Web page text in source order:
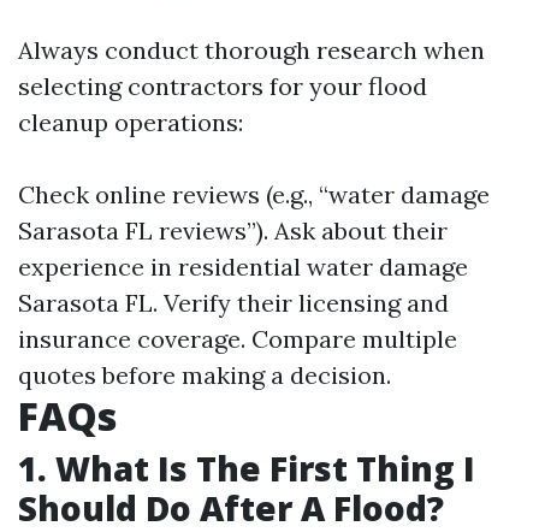
Always conduct thorough research when
selecting contractors for your flood
cleanup operations:
Check online reviews (e.g., “water damage
Sarasota FL reviews”). Ask about their
experience in residential water damage
Sarasota FL. Verify their licensing and
insurance coverage. Compare multiple
quotes before making a decision.
FAQs
1. What Is The First Thing I
Should Do After A Flood?